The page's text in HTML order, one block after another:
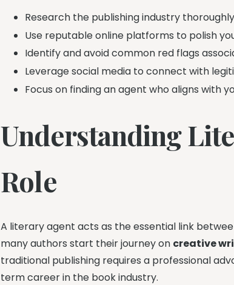
Research the publishing industry
Use reputable online platforms to polish
Identify and avoid common red flags
Leverage social media to connect with
Focus on finding an agent who aligns with
Understanding
Role
A literary agent acts as the essential link
many authors start their journey on creative
traditional publishing requires a professional
term career in the book industry.